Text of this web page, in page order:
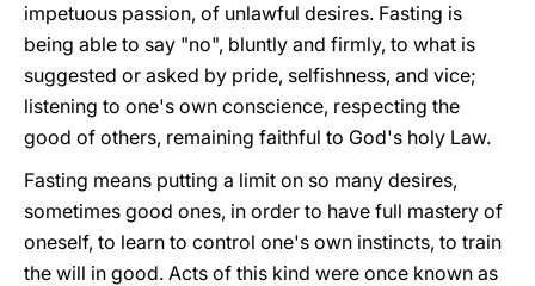
impetuous passion, of unlawful desires. Fasting is
being able to say "no", bluntly and firmly, to what is
suggested or asked by pride, selfishness, and vice;
listening to one's own conscience, respecting the
good of others, remaining faithful to God's holy Law.
Fasting means putting a limit on so many desires,
sometimes good ones, in order to have full mastery of
oneself, to learn to control one's own instincts, to train
the will in good. Acts of this kind were once known as